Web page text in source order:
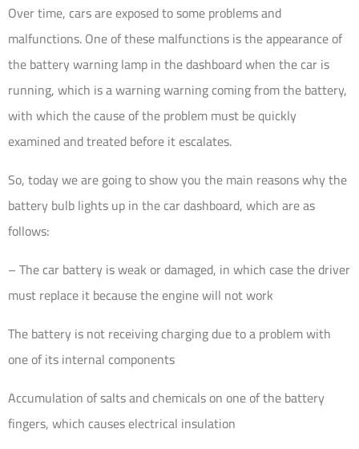
Over time, cars are exposed to some problems and
malfunctions. One of these malfunctions is the appearance of
the battery warning lamp in the dashboard when the car is
running, which is a warning warning coming from the battery,
with which the cause of the problem must be quickly
examined and treated before it escalates.
So, today we are going to show you the main reasons why the
battery bulb lights up in the car dashboard, which are as
follows:
– The car battery is weak or damaged, in which case the driver
must replace it because the engine will not work
The battery is not receiving charging due to a problem with
one of its internal components
Accumulation of salts and chemicals on one of the battery
fingers, which causes electrical insulation